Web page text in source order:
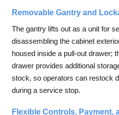
Removable Gantry and
The gantry lifts out as a unit for
disassembling the cabinet
housed inside a pull-out drawer;
drawer provides additional
stock, so operators can restock
during a service stop.
Flexible Controls, Payment,